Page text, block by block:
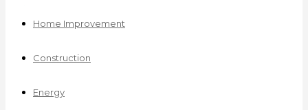
Home Improvement
Construction
Energy